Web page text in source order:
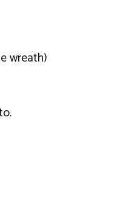
wreath)